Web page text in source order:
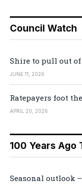
Council Watch
Shire to pull out of
JUNE 11, 2026
Ratepayers foot
APRIL 20, 2026
100 Years Ago
Seasonal outlook